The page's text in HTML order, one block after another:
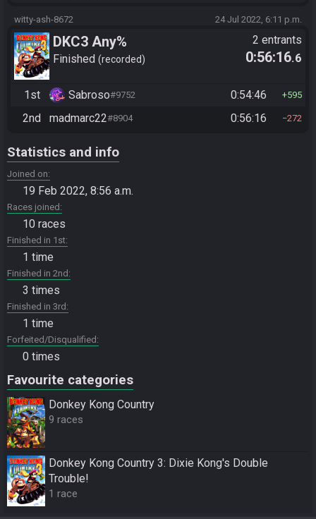
witty-ash-8672 24 Jul 2022, 6:11 p.m.
DKC3 Any%
Finished recorded
2 entrants
0:56:16.6
1st Sabroso#9752 0:54:46 595
2nd madmarc22#8904 0:56:16 272
Statistics and info
Joined on
19 Feb 2022, 8:56 a.m.
Races joined
10 races
Finished in 1st
1 time
Finished in 2nd
3 times
Finished in 3rd
1 time
Forfeited/Disqualified
0 times
Favourite categories
Donkey Kong Country
9 races
Donkey Kong Country 3: Dixie Kong's Double
Trouble!
1 race